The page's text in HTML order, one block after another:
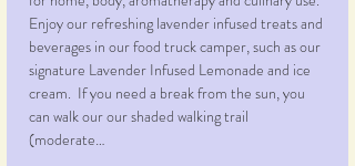
Enjoy our refreshing lavender infused treats and
beverages in our food truck camper, such as our
signature Lavender Infused Lemonade and ice
cream.  If you need a break from the sun, you
can walk our our shaded walking trail
(moderate…